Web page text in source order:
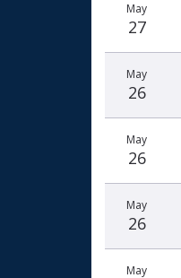
May
27
May
26
May
26
May
26
May